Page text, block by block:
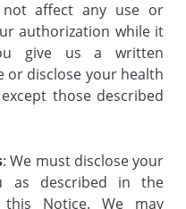
affect any use or
authorization while it
give us a written
or disclose your health
those described
: We must disclose your
as described in the
Notice. We may